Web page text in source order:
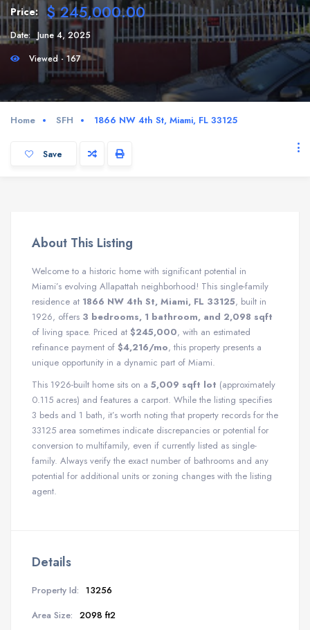
Price: $ 245,000.00
Date: June 4, 2025
Viewed - 167
Home SFH 1866 NW 4th St, Miami, FL 33125
Save
About This Listing
Welcome to a historic home with significant potential in
Miami’s evolving Allapattah neighborhood! This single-family
residence at 1866 NW 4th St, Miami, FL 33125, built in
1926, offers 3 bedrooms, 1 bathroom, and 2,098 sqft
of living space. Priced at $245,000, with an estimated
refinance payment of $4,216/mo, this property presents a
unique opportunity in a dynamic part of Miami.
This 1926-built home sits on a 5,009 sqft lot (approximately
0.115 acres) and features a carport. While the listing specifies
3 beds and 1 bath, it’s worth noting that property records for the
33125 area sometimes indicate discrepancies or potential for
conversion to multifamily, even if currently listed as single-
family. Always verify the exact number of bathrooms and any
potential for additional units or zoning changes with the listing
agent.
Details
Property Id: 13256
Area Size: 2098 ft2